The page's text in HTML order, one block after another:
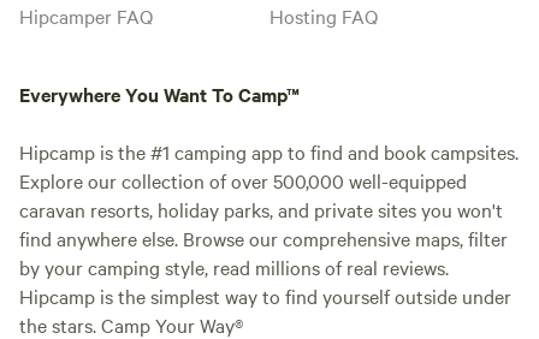
Hipcamper FAQ
Hosting FAQ
Everywhere You Want To Camp™
Hipcamp is the #1 camping app to find and book campsites.
Explore our collection of over 500,000 well-equipped
caravan resorts, holiday parks, and private sites you won't
find anywhere else. Browse our comprehensive maps, filter
by your camping style, read millions of real reviews.
Hipcamp is the simplest way to find yourself outside under
the stars. Camp Your Way®